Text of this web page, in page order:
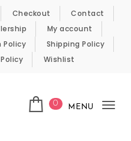
Checkout
Contact
My account
Policy
Shipping Policy
Wishlist
0 MENU